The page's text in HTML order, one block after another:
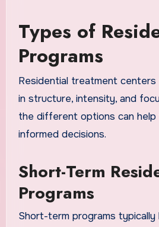
Types of
Programs
Residential treatment
in structure, intensity, and
the different options can help
informed decisions.
Short-Term
Programs
Short-term programs